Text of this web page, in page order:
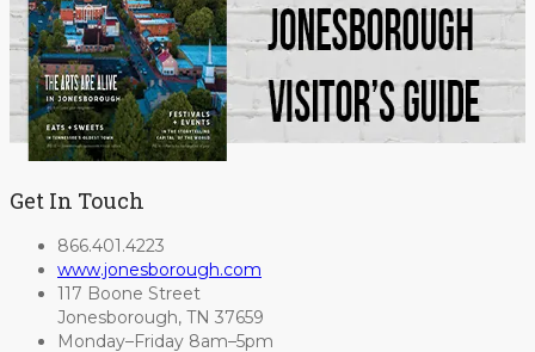
Get In Touch
866.401.4223
www.jonesborough.com
117 Boone Street
Jonesborough, TN 37659
Monday–Friday 8am–5pm